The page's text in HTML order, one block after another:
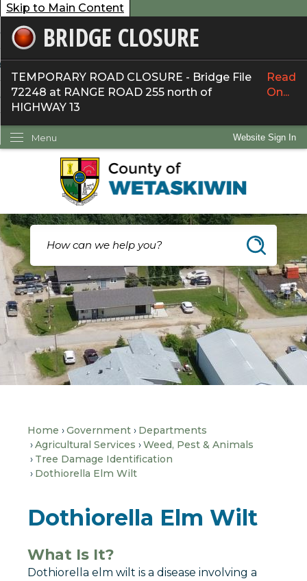
Skip to Main Content
BRIDGE CLOSURE
TEMPORARY ROAD CLOSURE - Bridge File
72248 at RANGE ROAD 255 north of
HIGHWAY 13
Read
On...
Website Sign In
Menu
Do I...
Home Government
Departments
Agricultural Services
Weed, Pest & Animals
Tree Damage Identification
Dothiorella Elm Wilt
Dothiorella Elm Wilt
What Is It?
Dothiorella elm wilt is a disease involving a